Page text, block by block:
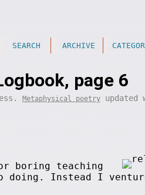
SEARCH ARCHIVE
page 6
Metaphysical poetry updated
boring teaching
doing. Instead I